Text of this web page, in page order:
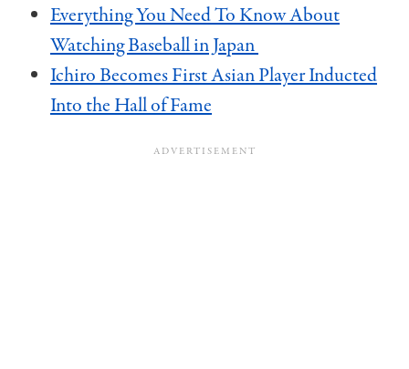
Everything You Need To Know About
Watching Baseball in Japan
Ichiro Becomes First Asian Player Inducted
Into the Hall of Fame